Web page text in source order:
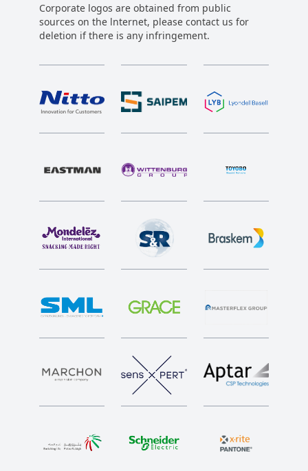
Corporate logos are obtained from public
sources on the lnternet, please contact us for
deletion if there is any infringement.